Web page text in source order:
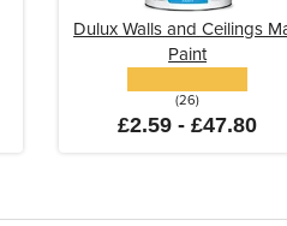
Dulux Walls and Ceilings
Paint
(26)
£2.59 - £47.80